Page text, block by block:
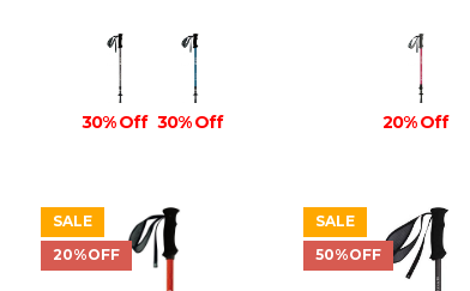
30% Off 30% Off 20% Off
SALE
20%OFF
SALE
50%OFF